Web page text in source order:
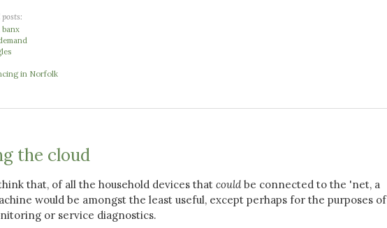
in Norfolk
the cloud
that, of all the household devices that couldbe connected to the 'net, a
would be amongst the least useful, except perhaps for the purposes of
or service diagnostics.